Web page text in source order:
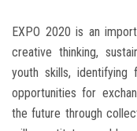
EXPO 2020 is an
creative thinking,
youth skills, identifying
opportunities for
the future through